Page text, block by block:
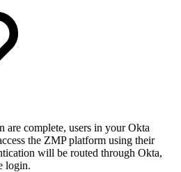
are complete, users in your Okta
the ZMP platform using their
will be routed through Okta,
login.